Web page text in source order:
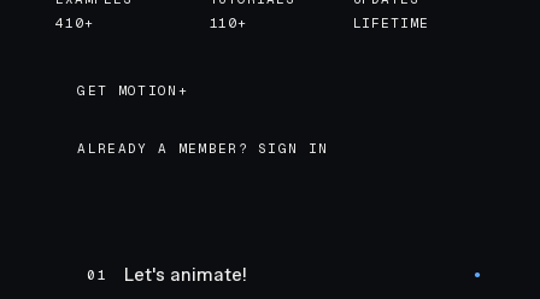
410+
110+
LIFETIME
GET MOTION+
GET MOTION+
ALREADY A MEMBER? SIGN IN
01 Let's animate! ●